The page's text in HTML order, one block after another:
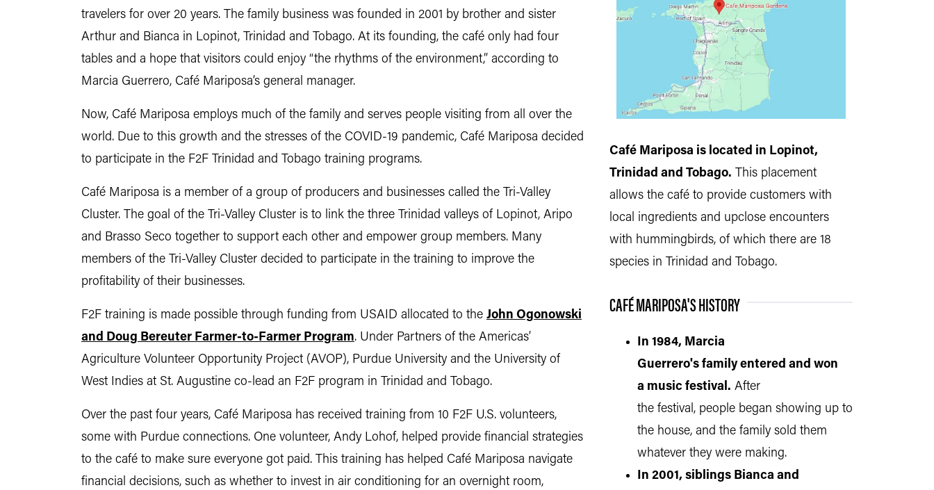
travelers for over 20 years. The family business was founded in 2001 by brother and sister
Arthur and Bianca in Lopinot, Trinidad and Tobago. At its founding, the café only had four
tables and a hope that visitors could enjoy “the rhythms of the environment,” according to
Marcia Guerrero, Café Mariposa’s general manager.
Now, Café Mariposa employs much of the family and serves people visiting from all over the
world. Due to this growth and the stresses of the COVID-19 pandemic, Café Mariposa decided
to participate in the F2F Trinidad and Tobago training programs.
Café Mariposa is a member of a group of producers and businesses called the Tri-Valley
Cluster. The goal of the Tri-Valley Cluster is to link the three Trinidad valleys of Lopinot, Aripo
and Brasso Seco together to support each other and empower group members. Many
members of the Tri-Valley Cluster decided to participate in the training to improve the
profitability of their businesses.
F2F training is made possible through funding from USAID allocated to the John Ogonowski
and Doug Bereuter Farmer-to-Farmer Program. Under Partners of the Americas’
Agriculture Volunteer Opportunity Project (AVOP), Purdue University and the University of
West Indies at St. Augustine co-lead an F2F program in Trinidad and Tobago.
Over the past four years, Café Mariposa has received training from 10 F2F U.S. volunteers,
some with Purdue connections. One volunteer, Andy Lohof, helped provide financial strategies
to the café to make sure everyone got paid. This training has helped Café Mariposa navigate
financial decisions, such as whether to invest in air conditioning for an overnight room,
Café Mariposa is located in Lopinot,
Trinidad and Tobago. This placement
allows the café to provide customers with
local ingredients and upclose encounters
with hummingbirds, of which there are 18
species in Trinidad and Tobago.
CAFÉ MARIPOSA'S HISTORY
In 1984, Marcia
Guerrero's family entered and won
a music festival. After
the festival, people began showing up to
the house, and the family sold them
whatever they were making.
In 2001, siblings Bianca and